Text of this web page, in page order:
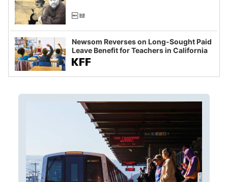
Newsom Reverses on Long-Sought Paid
Leave Benefit for Teachers in California